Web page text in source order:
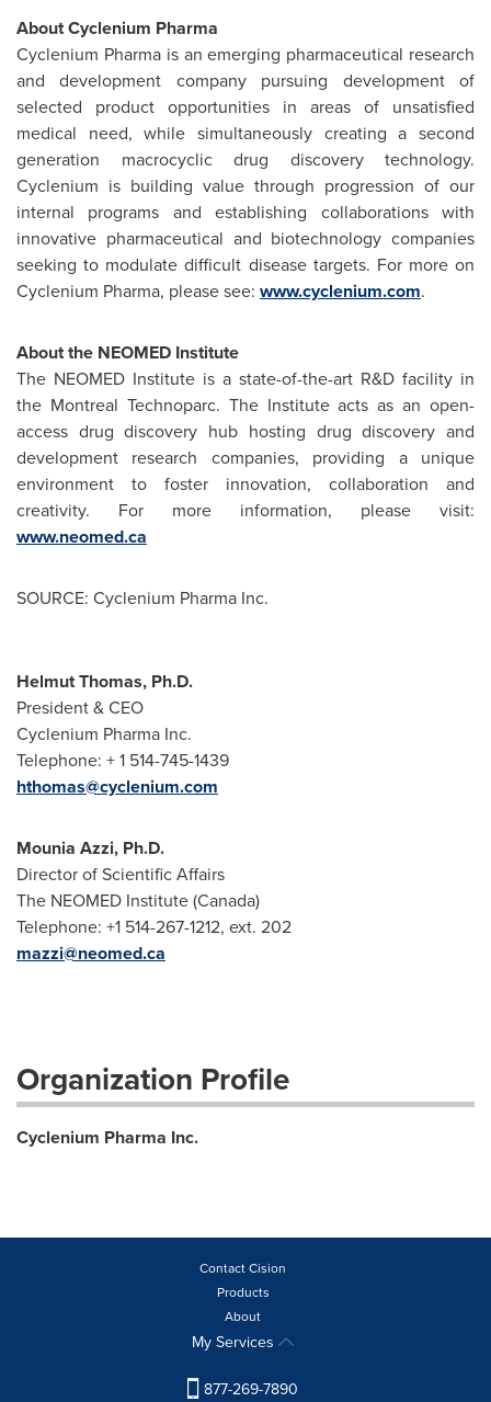
About Cyclenium Pharma
Cyclenium Pharma is an emerging pharmaceutical research
and development company pursuing development of
selected product opportunities in areas of unsatisfied
medical need, while simultaneously creating a second
generation macrocyclic drug discovery technology.
Cyclenium is building value through progression of our
internal programs and establishing collaborations with
innovative pharmaceutical and biotechnology companies
seeking to modulate difficult disease targets. For more on
Cyclenium Pharma, please see: www.cyclenium.com.
About the NEOMED Institute
The NEOMED Institute is a state-of-the-art R&D facility in
the Montreal Technoparc. The Institute acts as an open-
access drug discovery hub hosting drug discovery and
development research companies, providing a unique
environment to foster innovation, collaboration and
creativity. For more information, please visit:
www.neomed.ca
SOURCE: Cyclenium Pharma Inc.
Helmut Thomas, Ph.D.
President & CEO
Cyclenium Pharma Inc.
Telephone: + 1 514-745-1439
hthomas@cyclenium.com
Mounia Azzi, Ph.D.
Director of Scientific Affairs
The NEOMED Institute (Canada)
Telephone: +1 514-267-1212, ext. 202
mazzi@neomed.ca
Organization Profile
Cyclenium Pharma Inc.
Contact Cision
Products
About
My Services
877-269-7890